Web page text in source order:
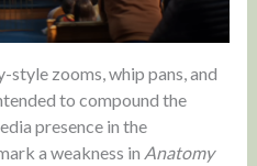
style zooms, whip pans, and
to compound the
presence in the
a weakness in Anatomy